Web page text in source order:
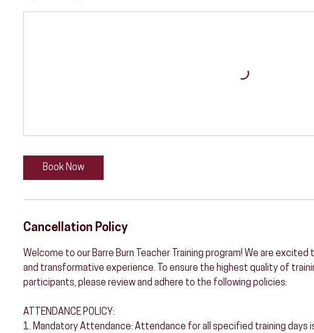
Book Now
Cancellation Policy
Welcome to our Barre Burn Teacher Training program! We are
and transformative experience. To ensure the highest quality of
participants, please review and adhere to the following policies:
ATTENDANCE POLICY:
1. Mandatory Attendance: Attendance for all specified training days